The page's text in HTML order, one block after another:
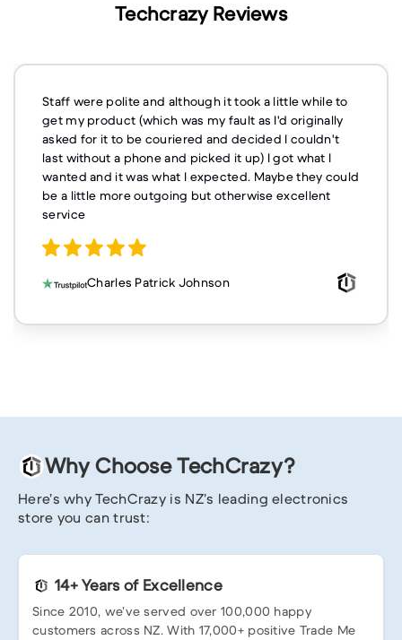
Techcrazy Reviews
Staff were polite and although it took a little while to
get my product (which was my fault as I'd originally
asked for it to be couriered and decided I couldn't
last without a phone and picked it up) I got what I
wanted and it was what I expected. Maybe they could
be a little more outgoing but otherwise excellent
service
Charles Patrick Johnson
Why Choose TechCrazy?
Here’s why TechCrazy is NZ’s leading electronics
store you can trust:
14+ Years of Excellence
Since 2010, we’ve served over 100,000 happy
customers across NZ. With 17,000+ positive Trade Me